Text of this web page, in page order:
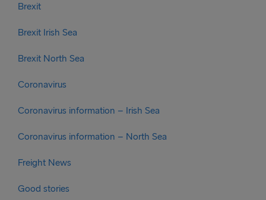
Brexit
Brexit Irish Sea
Brexit North Sea
Coronavirus
Coronavirus information – Irish Sea
Coronavirus information – North Sea
Freight News
Good stories